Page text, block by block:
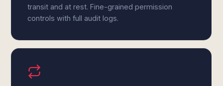
transit and at rest. Fine-grained permission
controls with full audit logs.